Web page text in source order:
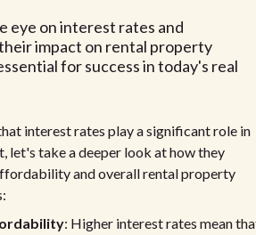
eye on interest rates and
impact on rental property
for success in today's real
interest rates play a significant role in
let's take a deeper look at how they
and overall rental property
: Higher interest rates mean